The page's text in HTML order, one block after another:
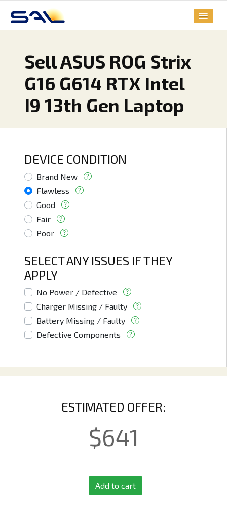
Sell ASUS ROG Strix
G16 G614 RTX Intel
I9 13th Gen Laptop
DEVICE CONDITION
Brand New
Flawless
Good
Fair
Poor
SELECT ANY ISSUES IF THEY
APPLY
No Power / Defective
Charger Missing / Faulty
Battery Missing / Faulty
Defective Components
ESTIMATED OFFER:
$641
Add to cart